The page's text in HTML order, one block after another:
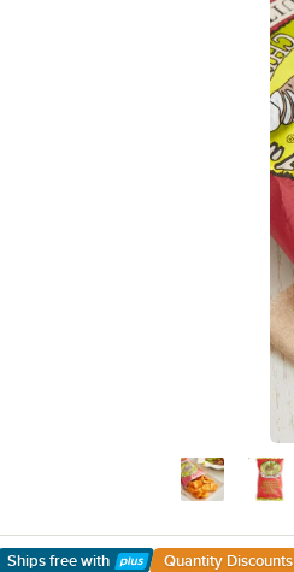
Ships free with Quantity Discounts